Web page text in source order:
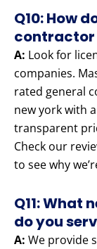
Q10: How
contractor
A: Look for
companies.
rated general
new york with
transparent
Check our
to see why
Q11: What
do you
A: We provide